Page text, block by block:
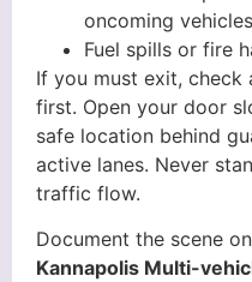
oncoming vehicles
Fuel spills or fire
If you must exit, check
first. Open your door
safe location behind
active lanes. Never
traffic flow.
Document the scene
Kannapolis Multi-